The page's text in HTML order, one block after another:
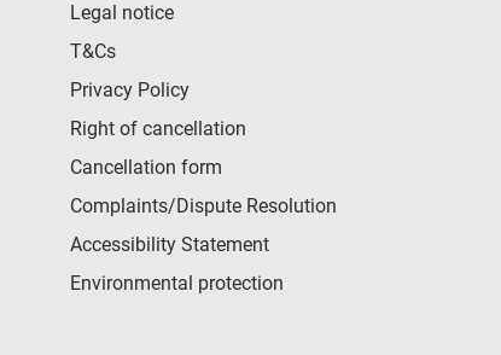
Legal notice
T&Cs
Privacy Policy
Right of cancellation
Cancellation form
Complaints/Dispute Resolution
Accessibility Statement
Environmental protection